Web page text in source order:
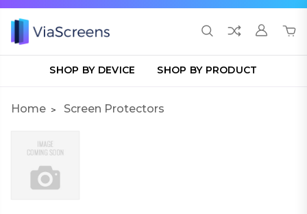
SHOP BY DEVICE SHOP BY PRODUCT
Home Screen Protectors